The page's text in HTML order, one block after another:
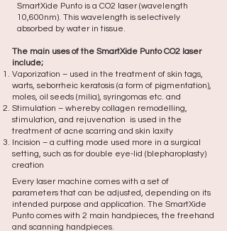
SmartXide Punto is a CO2 laser (wavelength
10,600nm). This wavelength is selectively
absorbed by water in tissue.
The main uses of the SmartXide Punto CO2 laser
include;
Vaporization – used in the treatment of skin tags,
warts, seborrheic keratosis (a form of pigmentation),
moles, oil seeds (milia), syringomas etc. and
Stimulation – whereby collagen remodelling,
stimulation, and rejuvenation is used in the
treatment of acne scarring and skin laxity
Incision – a cutting mode used more in a surgical
setting, such as for double eye-lid (blepharoplasty)
creation
Every laser machine comes with a set of
parameters that can be adjusted, depending on its
intended purpose and application. The SmartXide
Punto comes with 2 main handpieces, the freehand
and scanning handpieces.